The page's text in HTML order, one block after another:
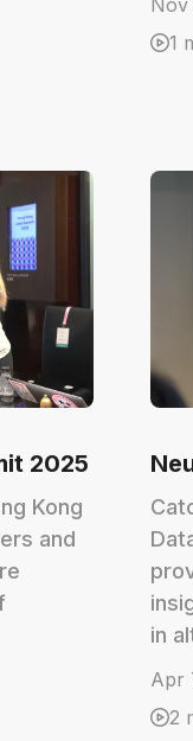
Nov
1
2025
Kong
and
in
Apr
2